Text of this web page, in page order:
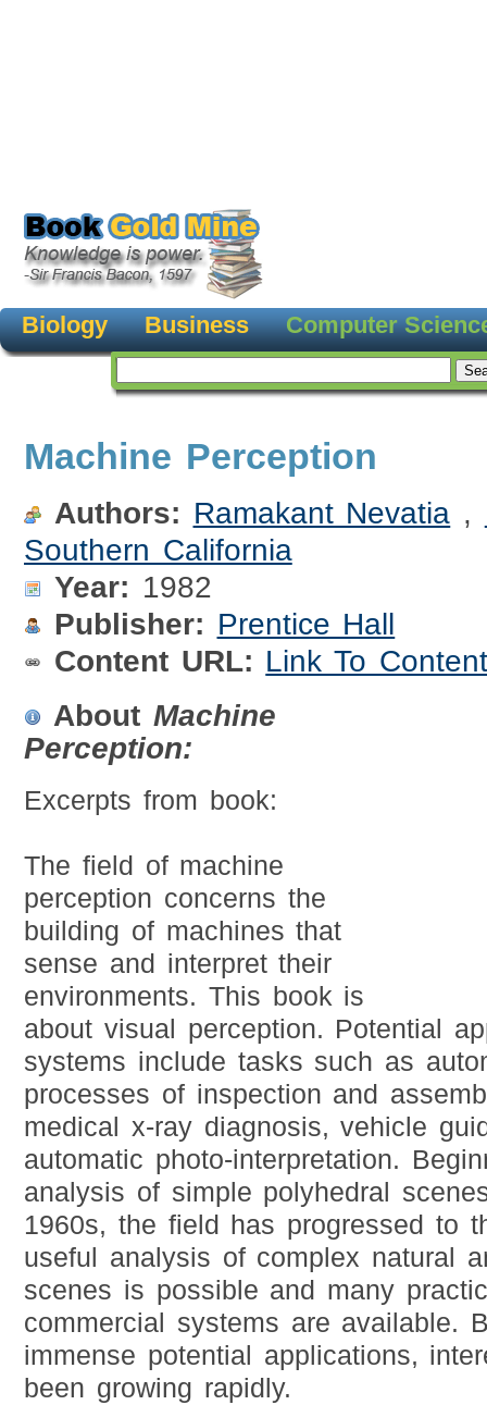
Biology Business Computer
Machine Perception
Authors: Ramakant Nevatia ,
Southern California
Year: 1982
Publisher: Prentice Hall
Content URL: Link To Content
About Machine
Perception:
Excerpts from book:
The field of machine
perception concerns the
building of machines that
sense and interpret their
environments. This book is
about visual perception. Potential
systems include tasks such as
processes of inspection and
medical x-ray diagnosis, vehicle
automatic photo-interpretation.
analysis of simple polyhedral
1960s, the field has progressed to
useful analysis of complex natural
scenes is possible and many
commercial systems are available.
immense potential applications,
been growing rapidly.